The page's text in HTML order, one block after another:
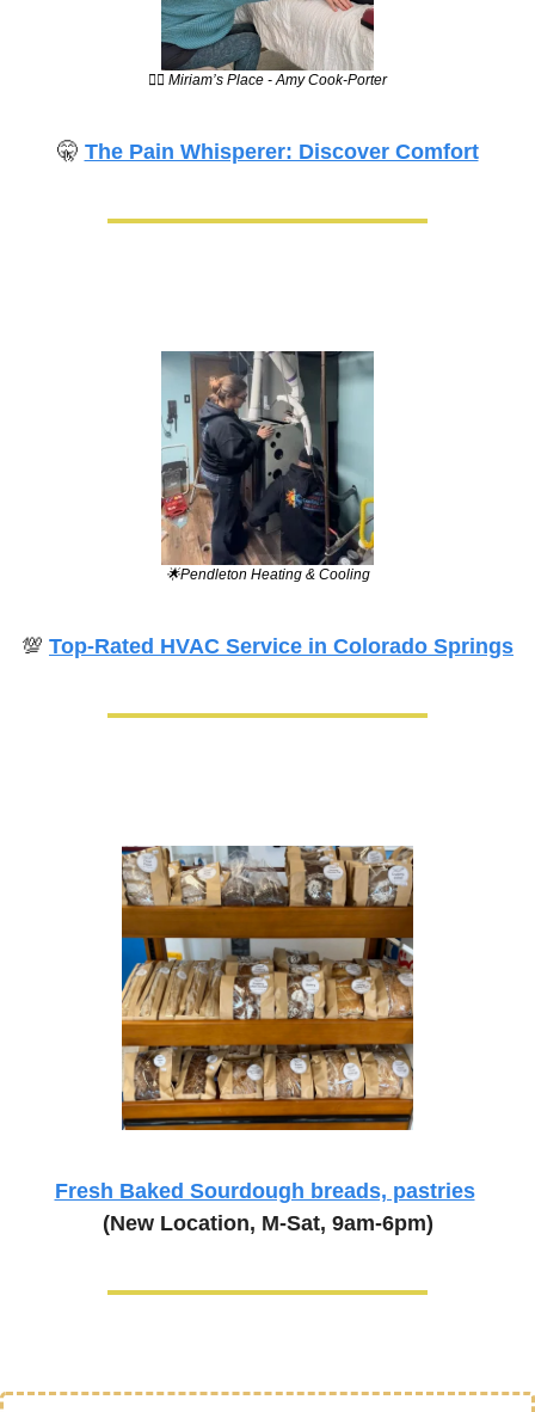
💆‍♀️ Miriam’s Place - Amy Cook-Porter
🤫 The Pain Whisperer: Discover Comfort
🌟Pendleton Heating & Cooling
💯 Top-Rated HVAC Service in Colorado Springs
Fresh Baked Sourdough breads, pastries
(New Location, M-Sat, 9am-6pm)